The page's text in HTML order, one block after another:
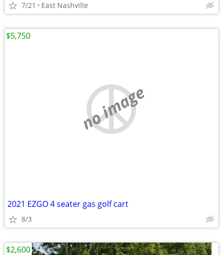
7/21 East Nashville
no image
2021 EZGO 4 seater gas golf cart
8/3
$5,750
$2,600